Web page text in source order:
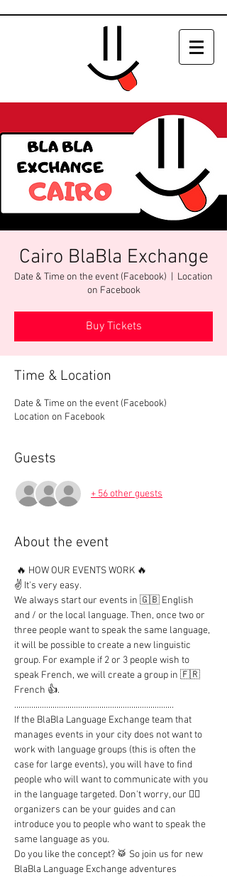
Cairo BlaBla Exchange
Date & Time on the event (Facebook)
Location
on Facebook
Buy Tickets
Time & Location
Date & Time on the event (Facebook)
Location on Facebook
Guests
+ 56 other guests
About the event
🔥 HOW OUR EVENTS WORK 🔥
✌️ It's very easy.
We always start our events in 🇬🇧 English
and / or the local language. Then, once two or
three people want to speak the same language,
it will be possible to create a new linguistic
group. For example if 2 or 3 people wish to
speak French, we will create a group in 🇫🇷
French 👍.
...........................................................................
If the BlaBla Language Exchange team that
manages events in your city does not want to
work with language groups (this is often the
case for large events), you will have to find
people who will want to communicate with you
in the language targeted. Don't worry, our 🦸‍♂️
organizers can be your guides and can
introduce you to people who want to speak the
same language as you.
Do you like the concept? 🥁 So join us for new
BlaBla Language Exchange adventures